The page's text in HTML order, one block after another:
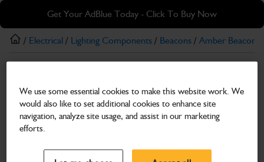
Skip
main
content
Skip
footer
Get Your AdBlue Today - Click To Buy Now
/ Electrical / Lighting Components / Beacons / Amber Beacons
12/24V Micro Amber Beacon with Pole Mount
Part Number: 700/M0005
Compatible with
We use some essential cookies to make this website work. We
would also like to set additional cookies to enhance site
navigation, analyze site usage, and assist in our marketing
efforts.